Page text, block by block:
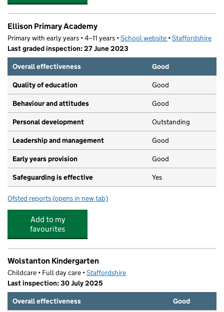
Ellison Primary Academy
Primary with early years • 4–11 years •School website (opens in new tab)
•Staffordshire
Last graded inspection: 27 June 2023
Overall effectiveness
Good
Quality of education Good
Behaviour and attitudes Good
Personal development Outstanding
Leadership and management Good
Early years provision Good
Safeguarding is effective Yes
Ofsted reports for Ellison Primary Academy
(opens in new tab)
Add to my
favourites
Wolstanton Kindergarten
Childcare • Full day care •Staffordshire
Last inspection: 30 July 2025
Overall effectiveness
Good